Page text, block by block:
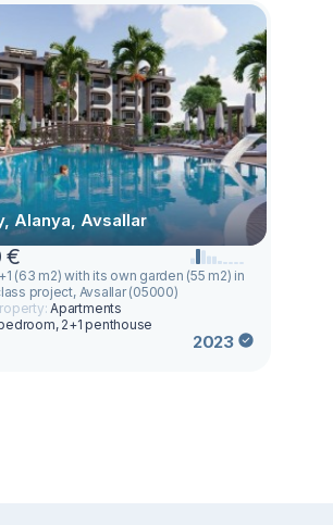
Alanya, Avsallar
€
(63 m2) with its own garden (55 m2) in
project, Avsallar (05000)
Apartments
2+1 penthouse
2023